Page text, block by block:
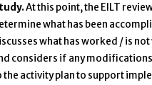
At this point, the EILT
what has been
what has worked / is
considers if any
the activity plan to support